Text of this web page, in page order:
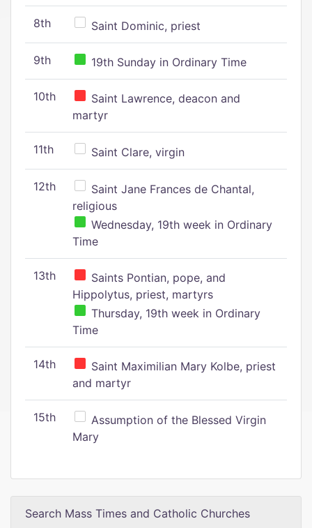
8th Saint Dominic, priest
9th 19th Sunday in Ordinary Time
10th
Saint Lawrence, deacon and
martyr
11th Saint Clare, virgin
12th
Saint Jane Frances de Chantal,
religious
Wednesday, 19th week in Ordinary
Time
13th
Saints Pontian, pope, and
Hippolytus, priest, martyrs
Thursday, 19th week in Ordinary
Time
14th
Saint Maximilian Mary Kolbe, priest
and martyr
15th
Assumption of the Blessed Virgin
Mary
Search Mass Times and Catholic Churches